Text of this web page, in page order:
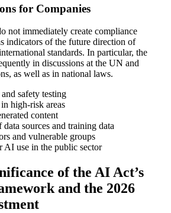
for Companies
not immediately create compliance
indicators of the future direction of
standards. In particular, the
in discussions at the UN and
as well as in national laws.
safety testing
high-risk areas
content
sources and training data
and vulnerable groups
use in the public sector
of the AI Act’s
and the 2026